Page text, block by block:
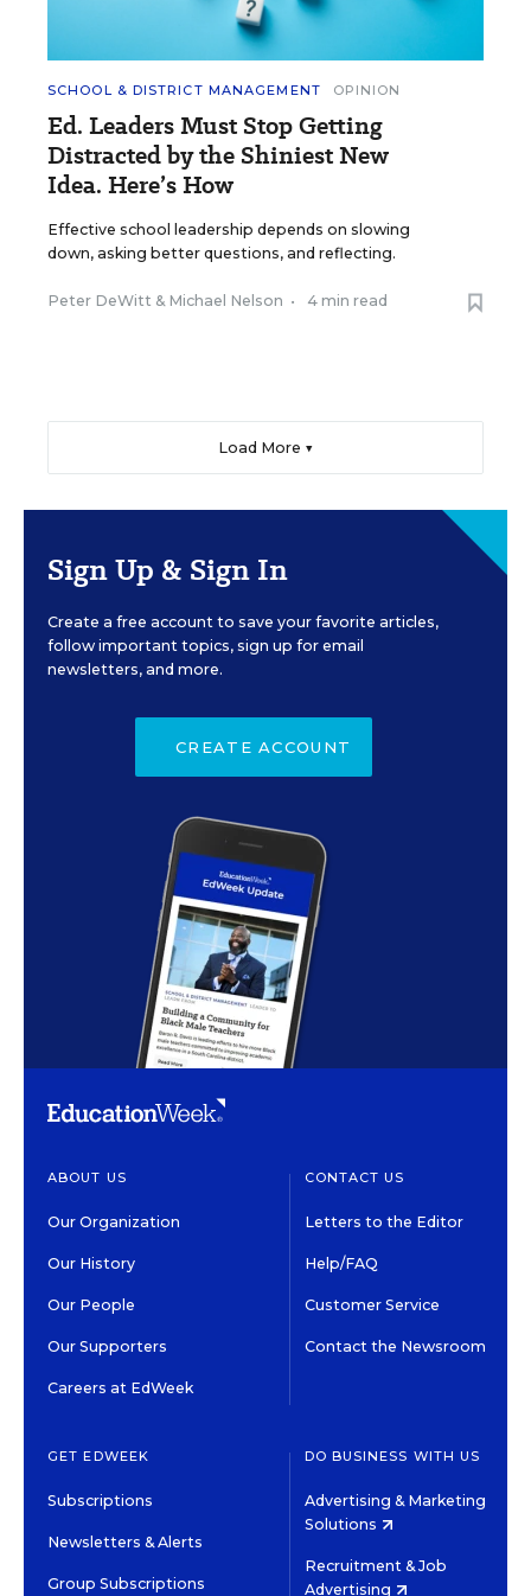
SCHOOL & DISTRICT MANAGEMENT OPINION
Ed. Leaders Must Stop Getting
Distracted by the Shiniest New
Idea. Here’s How
Effective school leadership depends on slowing
down, asking better questions, and reflecting.
Peter DeWitt & Michael Nelson • 4 min read
Load More ▼
Sign Up & Sign In
Create a free account to save your favorite articles,
follow important topics, sign up for email
newsletters, and more.
CREATE ACCOUNT
ABOUT US
Our Organization
Our History
Our People
Our Supporters
Careers at EdWeek
CONTACT US
Letters to the Editor
Help/FAQ
Customer Service
Contact the Newsroom
GET EDWEEK
Subscriptions
Newsletters & Alerts
Group Subscriptions
DO BUSINESS WITH US
Advertising & Marketing
Solutions
Recruitment & Job
Advertising